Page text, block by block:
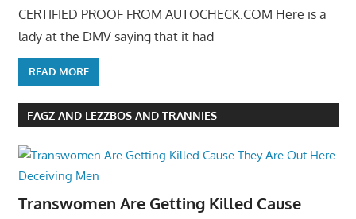
CERTIFIED PROOF FROM AUTOCHECK.COM Here is a
lady at the DMV saying that it had
READ MORE
FAGZ AND LEZZBOS AND TRANNIES
Transwomen Are Getting Killed Cause